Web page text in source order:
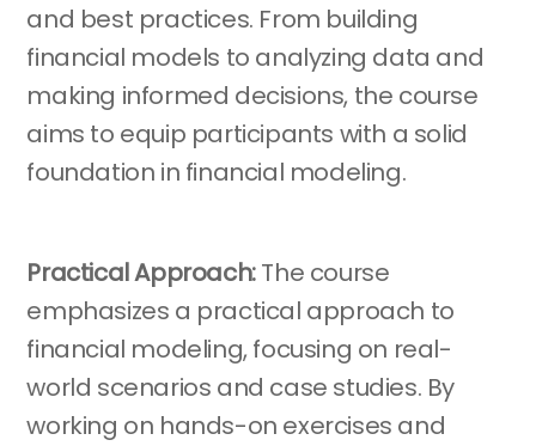
and best practices. From building
financial models to analyzing data and
making informed decisions, the course
aims to equip participants with a solid
foundation in financial modeling.
Practical Approach:The course
emphasizes a practical approach to
financial modeling, focusing on real-
world scenarios and case studies. By
working on hands-on exercises and